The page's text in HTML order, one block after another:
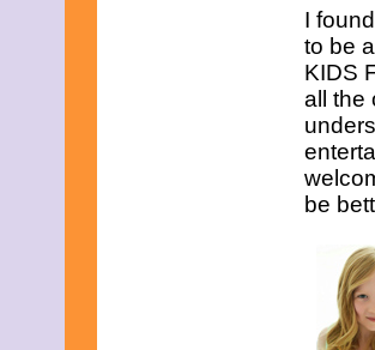
I
to be
KIDS
all the
be